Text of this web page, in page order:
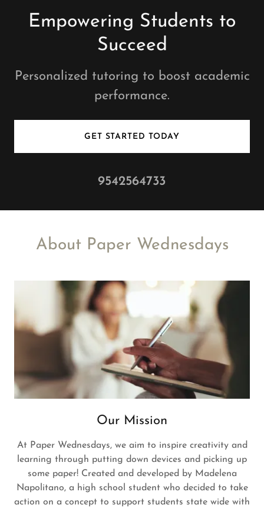
Empowering Students to
Succeed
Personalized tutoring to boost academic
performance.
GET STARTED TODAY
9542564733
About Paper Wednesdays
Our Mission
At Paper Wednesdays, we aim to inspire creativity and
learning through putting down devices and picking up
some paper! Created and developed by Madelena
Napolitano, a high school student who decided to take
action on a concept to support students state wide with